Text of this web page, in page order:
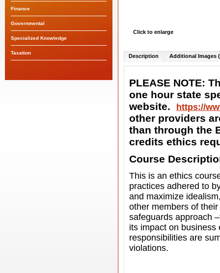
Finance
Governmental
Specialized Knowledge
Taxation
Click to enlarge
Description Additional Images
PLEASE NOTE:
one hour state
website.
https://
other providers
than through the
credits ethics
Course
This is an ethics
practices adhered to
and maximize
other members of
safeguards approach
its impact on business
responsibilities are
violations.